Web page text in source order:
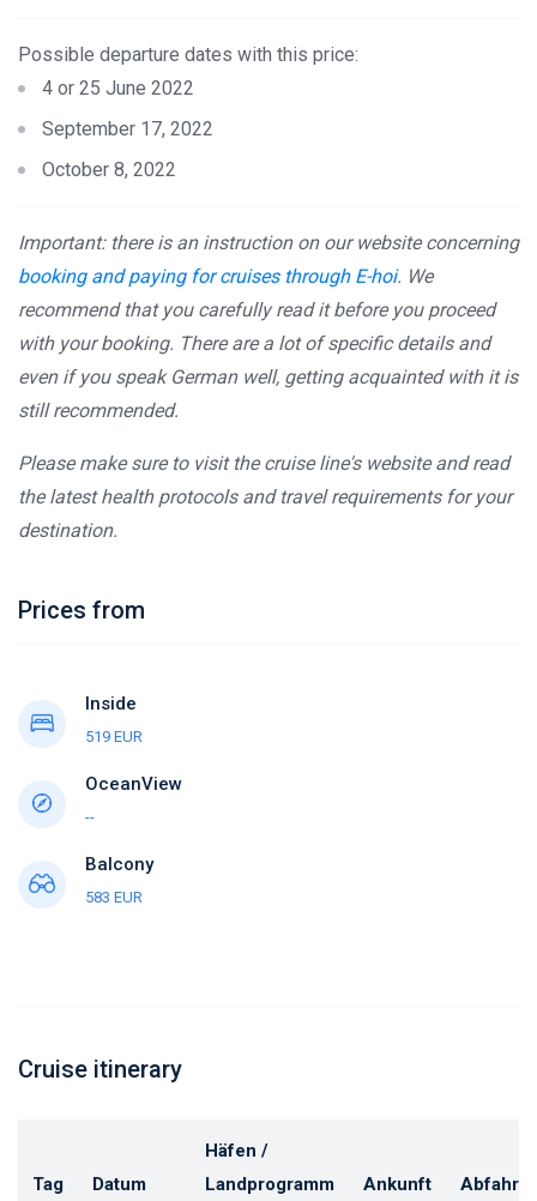
Possible departure dates with this price:
4 or 25 June 2022
September 17, 2022
October 8, 2022
Important: there is an instruction on our website concerning
booking and paying for cruises through E-hoi. We
recommend that you carefully read it before you proceed
with your booking. There are a lot of specific details and
even if you speak German well, getting acquainted with it is
still recommended.
Please make sure to visit the cruise line's website and read
the latest health protocols and travel requirements for your
destination.
Prices from
Inside
519 EUR
OceanView
--
Balcony
583 EUR
Cruise itinerary
Tag Datum
Häfen /
Landprogramm
Ankunft Abfahrt